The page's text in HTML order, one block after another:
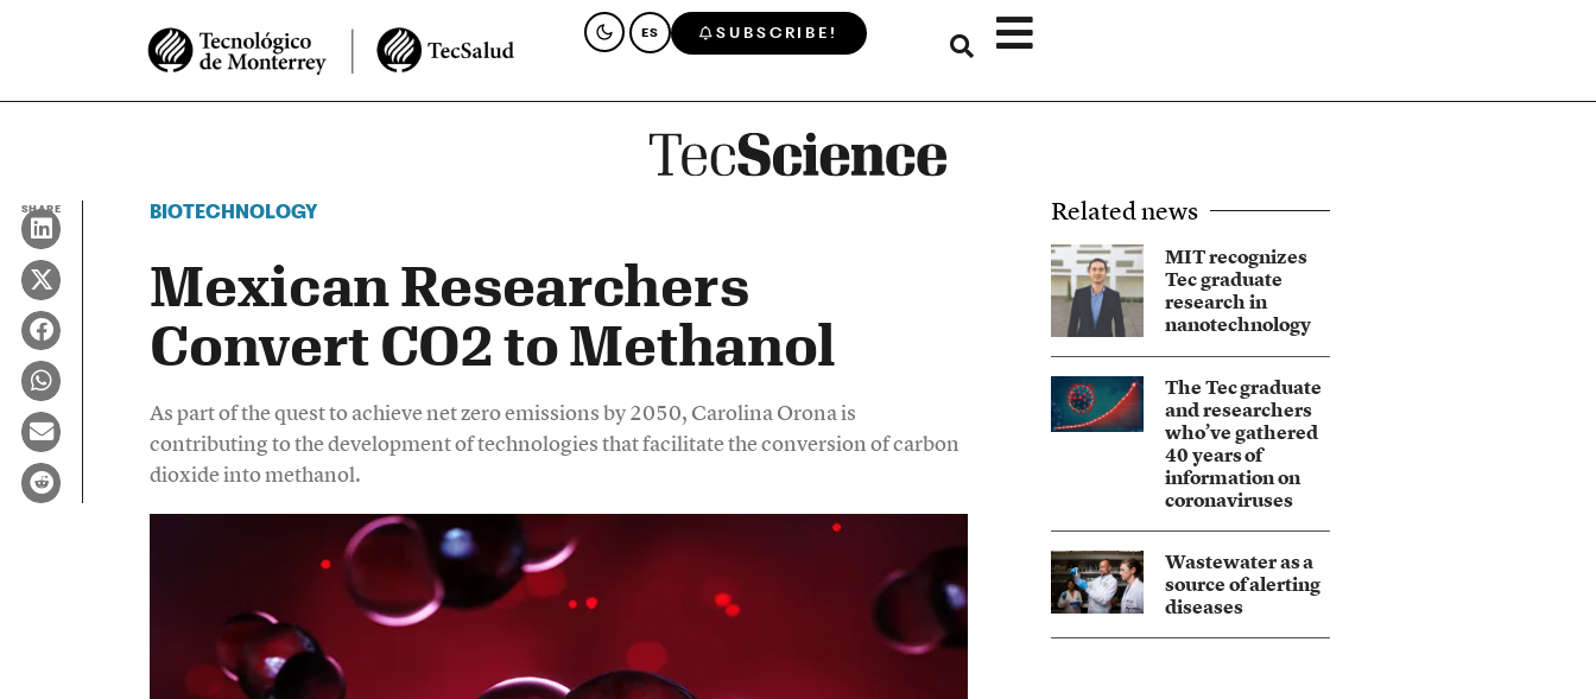
ES SUBSCRIBE!
SHARE BIOTECHNOLOGY
Mexican Researchers
Convert CO2 to Methanol
As part of the quest to achieve net zero emissions by 2050, Carolina Orona is
contributing to the development of technologies that facilitate the conversion of carbon
dioxide into methanol.
Related news
MIT recognizes
Tec graduate
research in
nanotechnology
The Tec graduate
and researchers
who’ve gathered
40 years of
information on
coronaviruses
Wastewater as a
source of alerting
diseases